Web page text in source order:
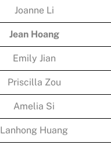
Joanne Li
Jean Hoang
Emily Jian
Priscilla Zou
Amelia Si
Lanhong Huang